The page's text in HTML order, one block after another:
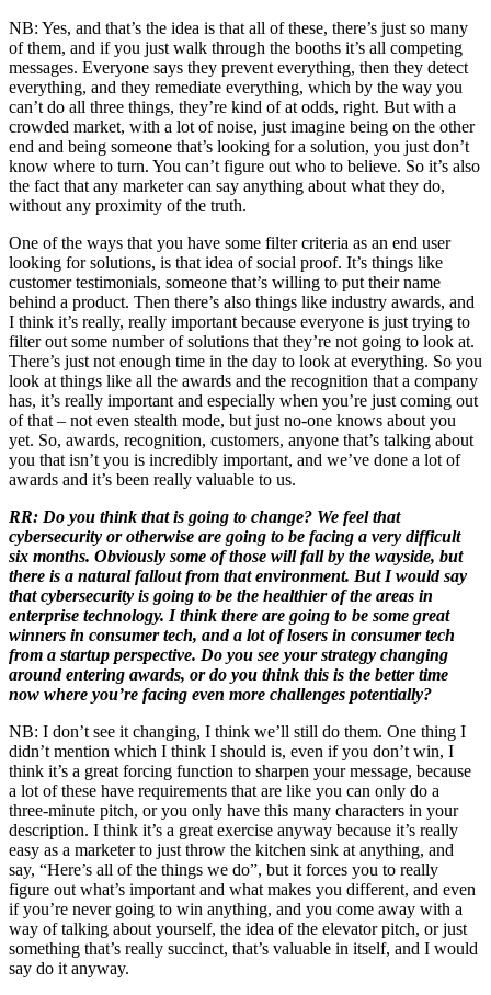
NB: Yes, and that’s the idea is that all of these, there’s just so many
of them, and if you just walk through the booths it’s all competing
messages. Everyone says they prevent everything, then they detect
everything, and they remediate everything, which by the way you
can’t do all three things, they’re kind of at odds, right. But with a
crowded market, with a lot of noise, just imagine being on the other
end and being someone that’s looking for a solution, you just don’t
know where to turn. You can’t figure out who to believe. So it’s also
the fact that any marketer can say anything about what they do,
without any proximity of the truth.
One of the ways that you have some filter criteria as an end user
looking for solutions, is that idea of social proof. It’s things like
customer testimonials, someone that’s willing to put their name
behind a product. Then there’s also things like industry awards, and
I think it’s really, really important because everyone is just trying to
filter out some number of solutions that they’re not going to look at.
There’s just not enough time in the day to look at everything. So you
look at things like all the awards and the recognition that a company
has, it’s really important and especially when you’re just coming out
of that – not even stealth mode, but just no-one knows about you
yet. So, awards, recognition, customers, anyone that’s talking about
you that isn’t you is incredibly important, and we’ve done a lot of
awards and it’s been really valuable to us.
RR: Do you think that is going to change? We feel that
cybersecurity or otherwise are going to be facing a very difficult
six months. Obviously some of those will fall by the wayside, but
there is a natural fallout from that environment. But I would say
that cybersecurity is going to be the healthier of the areas in
enterprise technology. I think there are going to be some great
winners in consumer tech, and a lot of losers in consumer tech
from a startup perspective. Do you see your strategy changing
around entering awards, or do you think this is the better time
now where you’re facing even more challenges potentially?
NB: I don’t see it changing, I think we’ll still do them. One thing I
didn’t mention which I think I should is, even if you don’t win, I
think it’s a great forcing function to sharpen your message, because
a lot of these have requirements that are like you can only do a
three-minute pitch, or you only have this many characters in your
description. I think it’s a great exercise anyway because it’s really
easy as a marketer to just throw the kitchen sink at anything, and
say, “Here’s all of the things we do”, but it forces you to really
figure out what’s important and what makes you different, and even
if you’re never going to win anything, and you come away with a
way of talking about yourself, the idea of the elevator pitch, or just
something that’s really succinct, that’s valuable in itself, and I would
say do it anyway.